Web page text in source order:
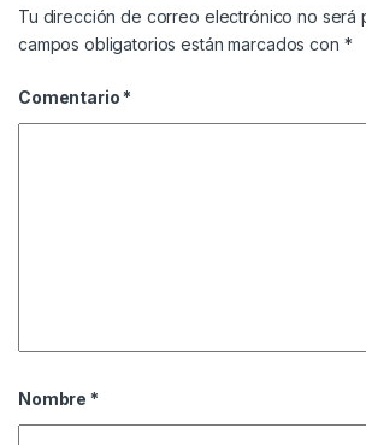
Tu dirección de correo electrónico no será
campos obligatorios están marcados con *
Comentario *
Nombre *